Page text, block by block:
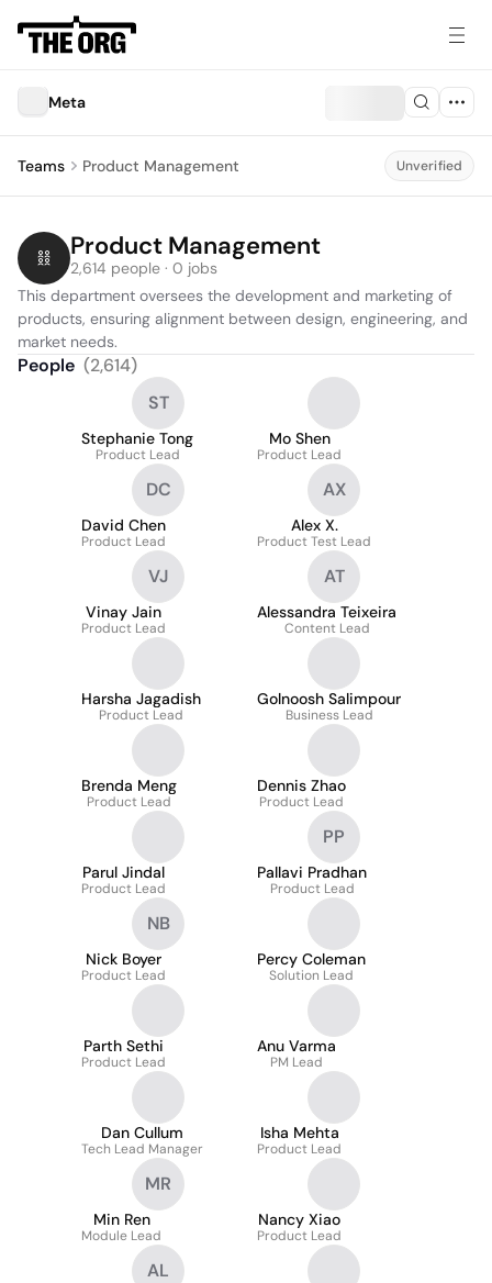
Meta
Teams Product Management Unverified
Product Management
2,614 people · 0 jobs
This department oversees the development and marketing of
products, ensuring alignment between design, engineering, and
market needs.
People (2,614)
ST
Stephanie Tong
Product Lead
Mo Shen
Product Lead
DC
David Chen
Product Lead
AX
Alex X.
Product Test Lead
VJ
Vinay Jain
Product Lead
AT
Alessandra Teixeira
Content Lead
Harsha Jagadish
Product Lead
Golnoosh Salimpour
Business Lead
Brenda Meng
Product Lead
Dennis Zhao
Product Lead
Parul Jindal
Product Lead
PP
Pallavi Pradhan
Product Lead
NB
Nick Boyer
Product Lead
Percy Coleman
Solution Lead
Parth Sethi
Product Lead
Anu Varma
PM Lead
Dan Cullum
Tech Lead Manager
Isha Mehta
Product Lead
MR
Min Ren
Module Lead
Nancy Xiao
Product Lead
AL